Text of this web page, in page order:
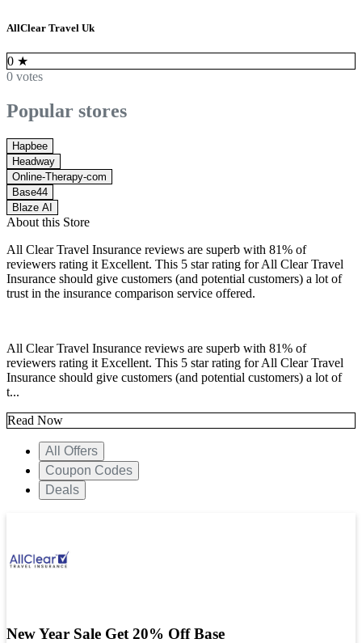
AllClear Travel Uk
0 ★
0 votes
Popular stores
Hapbee
Headway
Online-Therapy-com
Base44
Blaze AI
About this Store
All Clear Travel Insurance reviews are superb with 81% of
reviewers rating it Excellent. This 5 star rating for All Clear Travel
Insurance should give customers (and potential customers) a lot of
trust in the insurance comparison service offered.
All Clear Travel Insurance reviews are superb with 81% of
reviewers rating it Excellent. This 5 star rating for All Clear Travel
Insurance should give customers (and potential customers) a lot of
t...
Read Now
All Offers
Coupon Codes
Deals
New Year Sale Get 20% Off Base